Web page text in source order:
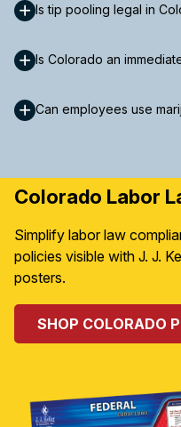
Is tip pooling legal in
Is Colorado an
Can employees use
Colorado Labor
Simplify labor law
policies visible with J. J.
posters.
SHOP COLORADO